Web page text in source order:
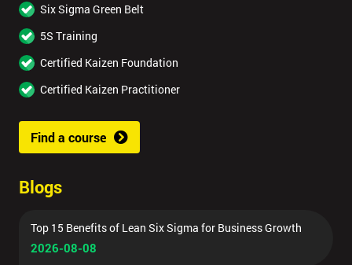
Six Sigma Green Belt
5S Training
Certified Kaizen Foundation
Certified Kaizen Practitioner
Find a course
Blogs
Top 15 Benefits of Lean Six Sigma for Business Growth
2026-08-08